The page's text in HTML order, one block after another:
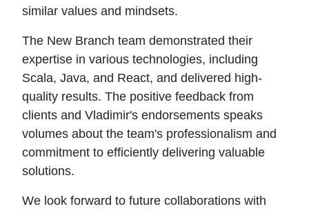
similar values and mindsets.
The New Branch team demonstrated their
expertise in various technologies, including
Scala, Java, and React, and delivered high-
quality results. The positive feedback from
clients and Vladimir's endorsements speaks
volumes about the team's professionalism and
commitment to efficiently delivering valuable
solutions.
We look forward to future collaborations with